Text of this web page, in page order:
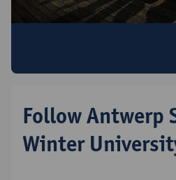
Follow Antwerp
Winter